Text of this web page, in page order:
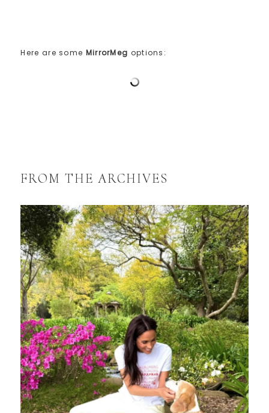
Here are some MirrorMeg options:
FROM THE ARCHIVES